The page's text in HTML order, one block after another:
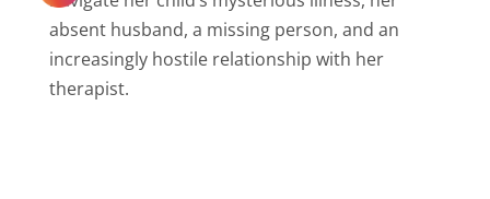
absent husband, a missing person, and an
increasingly hostile relationship with her
therapist.